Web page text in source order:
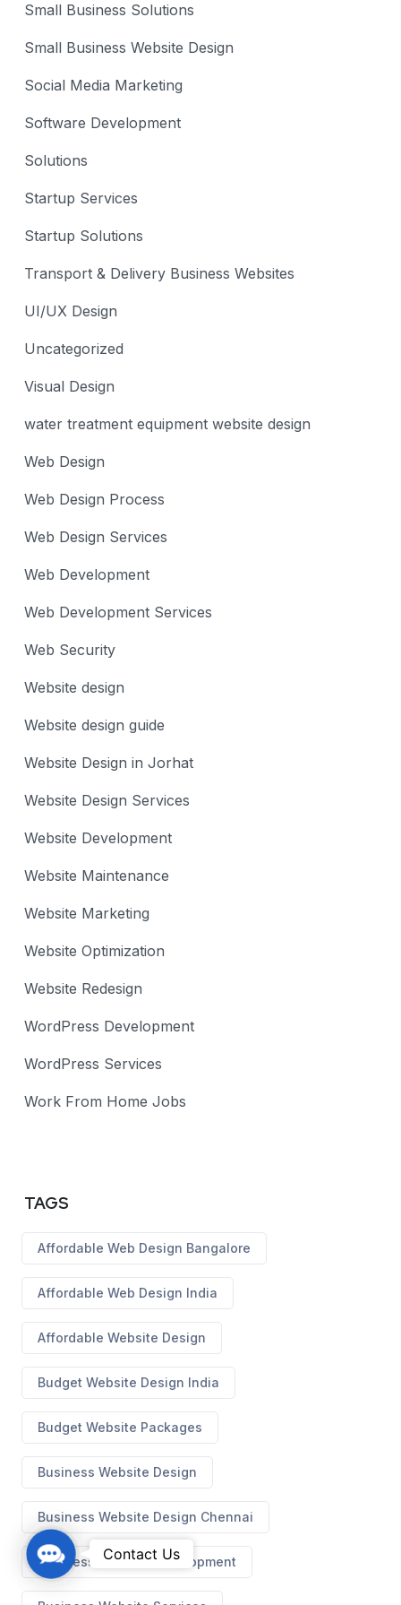
Small Business Solutions
Small Business Website Design
Social Media Marketing
Software Development
Solutions
Startup Services
Startup Solutions
Transport & Delivery Business Websites
UI/UX Design
Uncategorized
Visual Design
water treatment equipment website design
Web Design
Web Design Process
Web Design Services
Web Development
Web Development Services
Web Security
Website design
Website design guide
Website Design in Jorhat
Website Design Services
Website Development
Website Maintenance
Website Marketing
Website Optimization
Website Redesign
WordPress Development
WordPress Services
Work From Home Jobs
TAGS
Affordable Web Design Bangalore
Affordable Web Design India
Affordable Website Design
Budget Website Design India
Budget Website Packages
Business Website Design
Business Website Design Chennai
Business Website Development
C
o
n
Contact Us